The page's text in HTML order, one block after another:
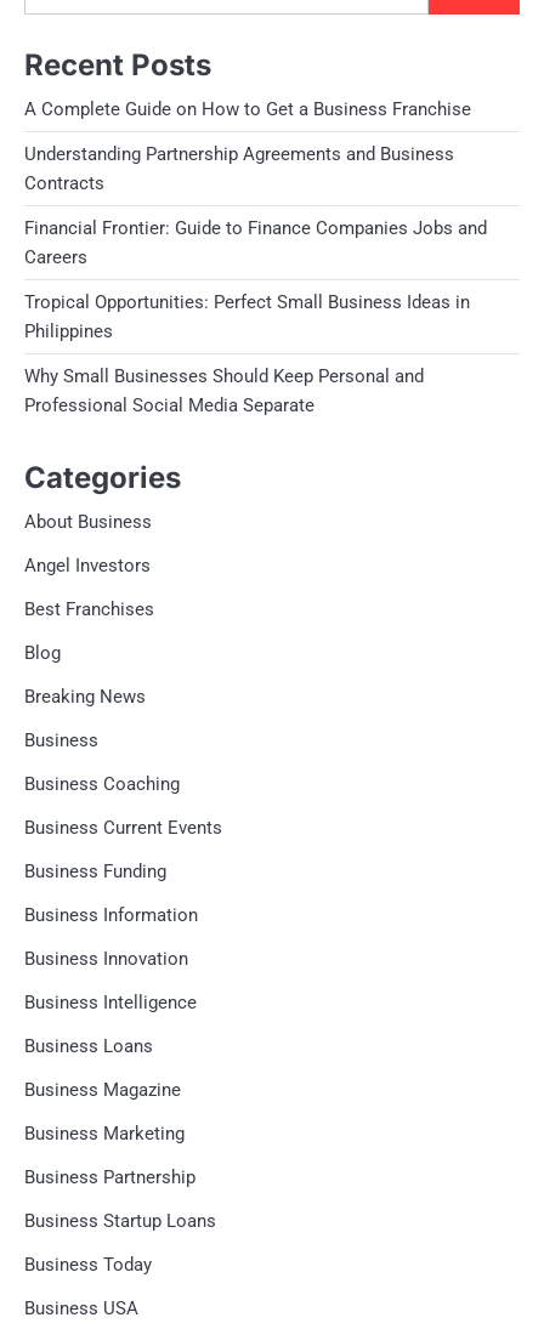
Recent Posts
A Complete Guide on How to Get a Business Franchise
Understanding Partnership Agreements and Business
Contracts
Financial Frontier: Guide to Finance Companies Jobs and
Careers
Tropical Opportunities: Perfect Small Business Ideas in
Philippines
Why Small Businesses Should Keep Personal and
Professional Social Media Separate
Categories
About Business
Angel Investors
Best Franchises
Blog
Breaking News
Business
Business Coaching
Business Current Events
Business Funding
Business Information
Business Innovation
Business Intelligence
Business Loans
Business Magazine
Business Marketing
Business Partnership
Business Startup Loans
Business Today
Business USA